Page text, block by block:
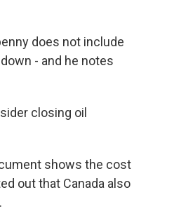
does not include
- and he notes
closing oil
shows the cost
out that Canada also